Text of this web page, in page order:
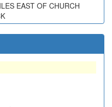
EAST OF CHURCH